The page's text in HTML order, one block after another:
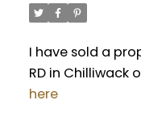
I have sold a
RD in Chilliwack
here